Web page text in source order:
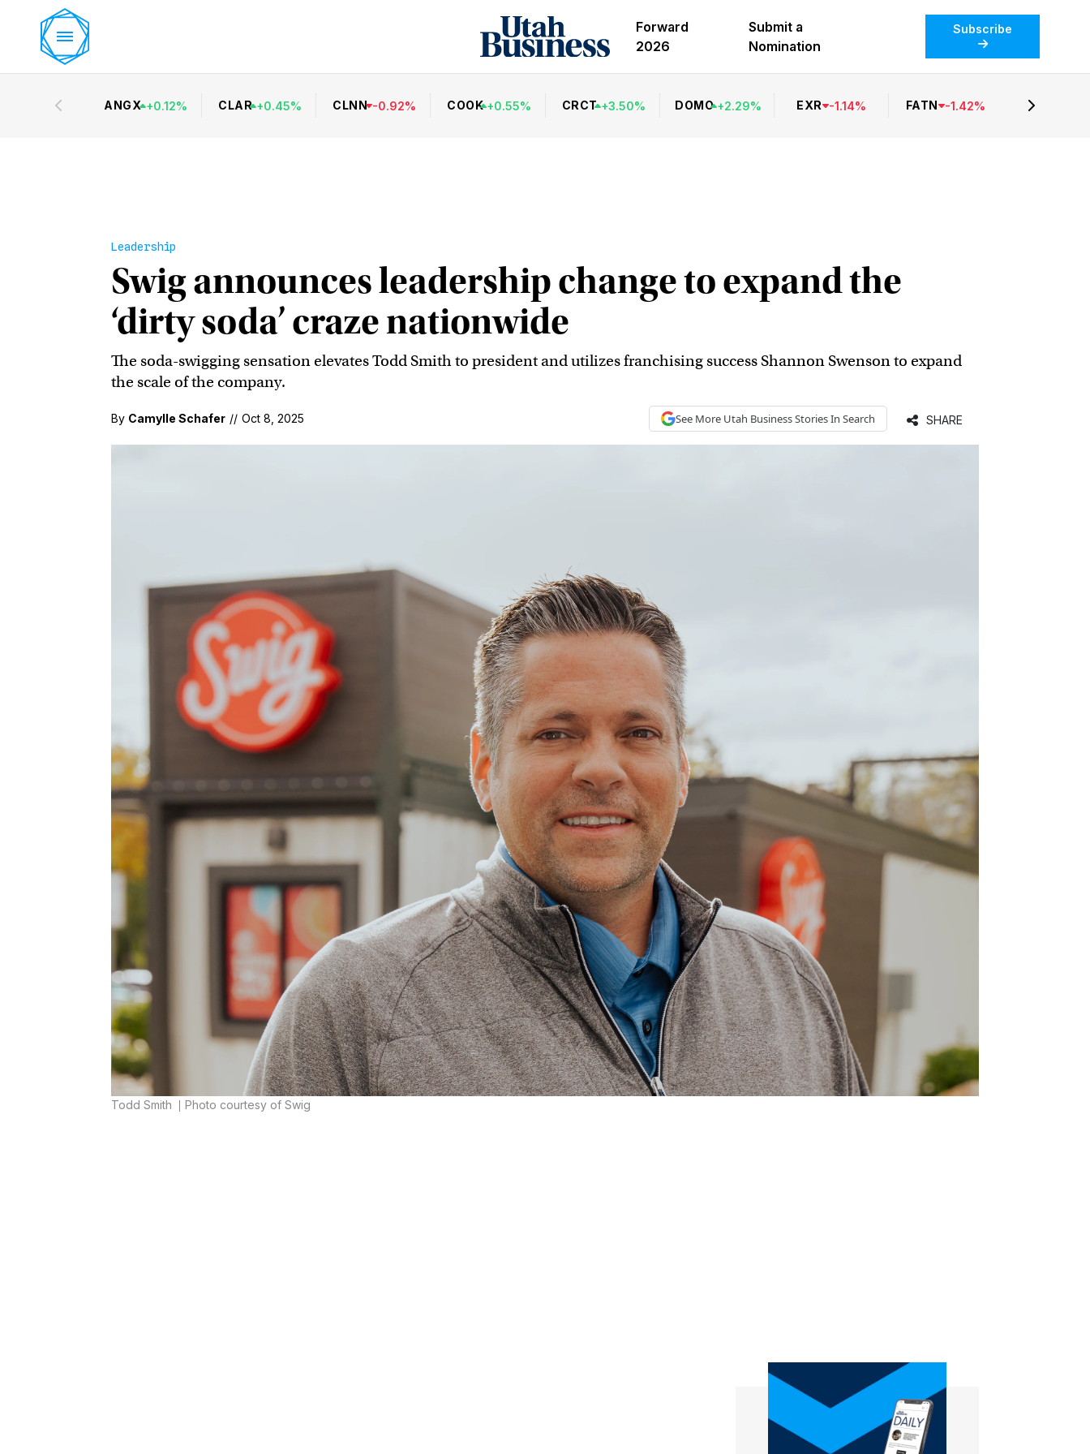
Forward
2026
Submit a
Nomination
Subscribe
ANGX +0.12% CLAR +0.45% CLNN -0.92% COOK +0.55% CRCT +3.50% DOMO +2.29% EXR -1.14% FATN -1.42%
Leadership
Swig announces leadership change to expand the
‘dirty soda’ craze nationwide
The soda-swigging sensation elevates Todd Smith to president and utilizes franchising success Shannon Swenson to expand
the scale of the company.
By Camylle Schafer // Oct 8, 2025 See More Utah BusinessStories In Search SHARE
Todd Smith Photo courtesy of Swig